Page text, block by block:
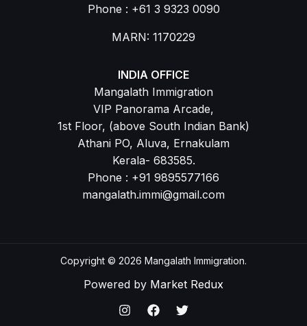
Phone : +61 3 9323 0090
MARN: 1170229
INDIA OFFICE
Mangalath Immigration
VIP Panorama Arcade,
1st Floor, (above South Indian Bank)
Athani PO, Aluva, Ernakulam
Kerala- 683585.
Phone : +91 9895577166
mangalath.immi@gmail.com
Copyright © 2026 Mangalath Immigration.
Powered by Market Redux